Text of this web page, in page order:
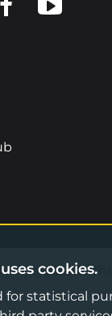
cookies.
for statistical